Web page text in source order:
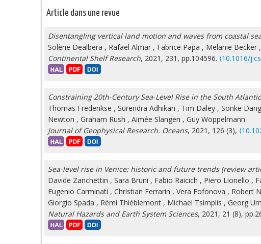
Article dans une revue
Disentangling vertical land motion and waves from coastal
Solène Dealbera , Rafael Almar , Fabrice Papa , Melanie Becker ,
Continental Shelf Research, 2021, 231, pp.104596. ⟨10.1016/
Constraining 20th‐Century Sea‐Level Rise in the South
Thomas Frederikse , Surendra Adhikari , Tim Daley , Sönke
Newton , Graham Rush , Aimée Slangen , Guy Wöppelmann
Journal of Geophysical Research. Oceans, 2021, 126 (3),
Sea-level rise in Venice: historic and future trends (review
Davide Zanchettin , Sara Bruni , Fabio Raicich , Piero Lionello ,
Eugenio Carminati , Christian Ferrarin , Vera Fofonova , Robert
Giorgio Spada , Rémi Thiéblemont , Michael Tsimplis , Georg
Natural Hazards and Earth System Sciences, 2021, 21 (8),